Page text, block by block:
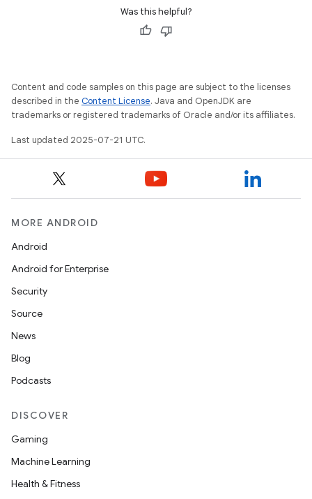
Was this helpful?
Content and code samples on this page are subject to the licenses
described in the Content License. Java and OpenJDK are
trademarks or registered trademarks of Oracle and/or its affiliates.
Last updated 2025-07-21 UTC.
MORE ANDROID
Android
Android for Enterprise
Security
Source
News
Blog
Podcasts
DISCOVER
Gaming
Machine Learning
Health & Fitness